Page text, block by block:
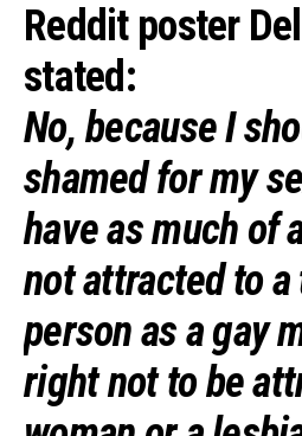
Reddit poster
stated:
No, because I
shamed for my
have as much of
not attracted to
person as a gay
right not to be